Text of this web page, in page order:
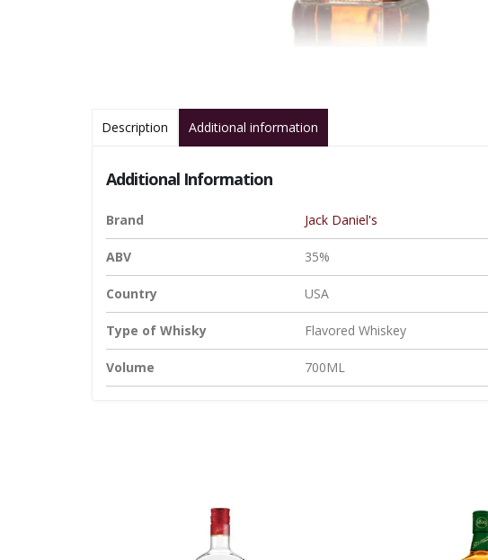
Description Additional information
Additional Information
Brand Jack Daniel's
ABV 35%
Country USA
Type of Whisky Flavored Whiskey
Volume 700ML